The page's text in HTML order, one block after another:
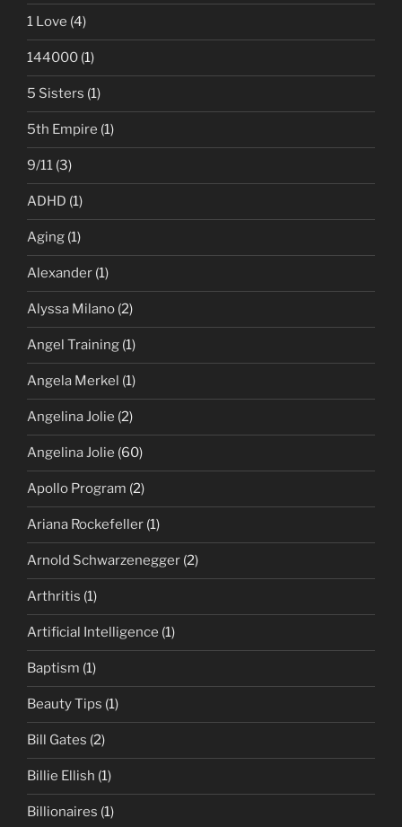
1 Love (4)
144000 (1)
5 Sisters (1)
5th Empire (1)
9/11 (3)
ADHD (1)
Aging (1)
Alexander (1)
Alyssa Milano (2)
Angel Training (1)
Angela Merkel (1)
Angelina Jolie (2)
Angelina Jolie (60)
Apollo Program (2)
Ariana Rockefeller (1)
Arnold Schwarzenegger (2)
Arthritis (1)
Artificial Intelligence (1)
Baptism (1)
Beauty Tips (1)
Bill Gates (2)
Billie Ellish (1)
Billionaires (1)